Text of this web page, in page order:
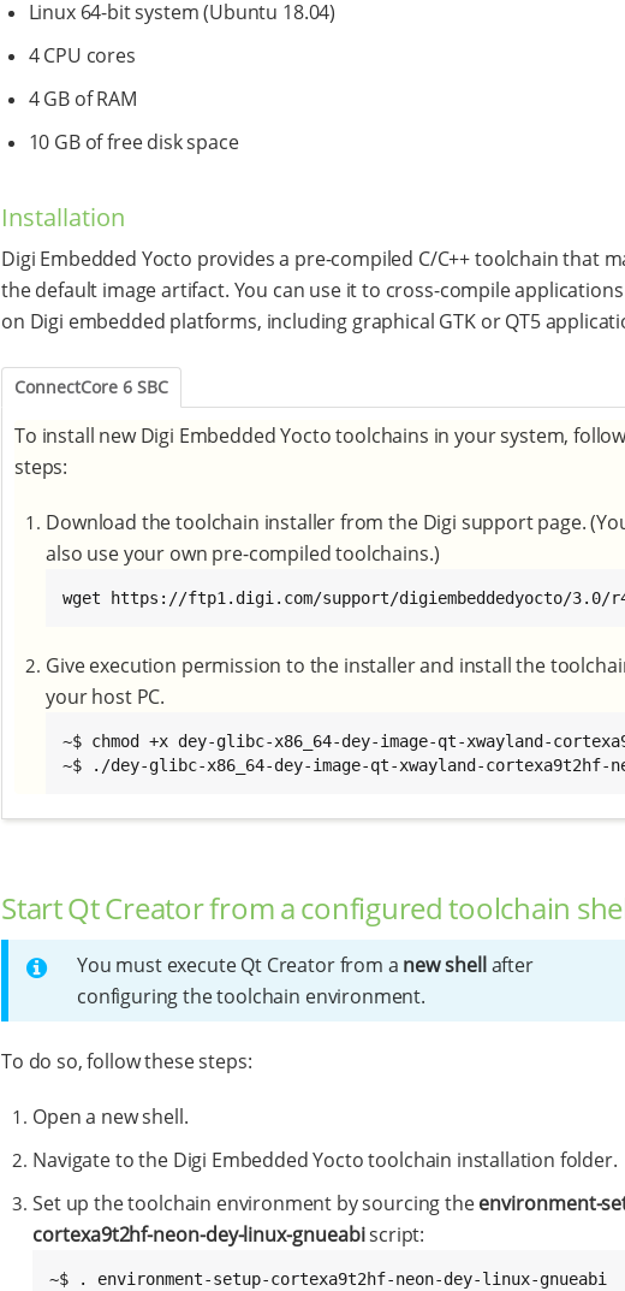
Linux 64-bit system (Ubuntu 18.04)
4 CPU cores
4 GB of RAM
10 GB of free disk space
Installation
Digi Embedded Yocto provides a pre-compiled C/C++ toolchain that
the default image artifact. You can use it to cross-compile
on Digi embedded platforms, including graphical GTK or QT5
ConnectCore 6 SBC
To install new Digi Embedded Yocto toolchains in your system,
steps:
Download the toolchain installer from the Digi support page.
also use your own pre-compiled toolchains.)
wget https://ftp1.digi.com/support/digiembeddedyocto/3.0/
Give execution permission to the installer and install the
your host PC.
~$ chmod +x dey-glibc-x86_64-dey-image-qt-xwayland-
~$ ./dey-glibc-x86_64-dey-image-qt-xwayland-cortexa9t2hf-
Start Qt Creator from a configured toolchain
You must execute Qt Creator from a new shellafter
configuring the toolchain environment.
To do so, follow these steps:
Open a new shell.
Navigate to the Digi Embedded Yocto toolchain installation folder.
Set up the toolchain environment by sourcing theenvironment-
cortexa9t2hf-neon-dey-linux-gnueabiscript:
~$ . environment-setup-cortexa9t2hf-neon-dey-linux-gnueabi